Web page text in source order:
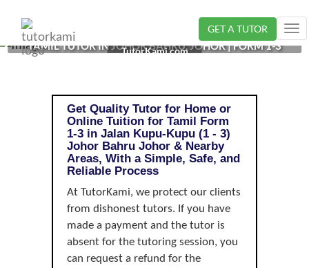
GET A TUTOR
TAMIL TUTOR IN JOHOR BAHRU, JOHOR | FORM 1-3
TutorKami.com
Get Quality Tutor for Home or
Online Tuition for Tamil Form
1-3 in Jalan Kupu-Kupu (1 - 3)
Johor Bahru Johor & Nearby
Areas, With a Simple, Safe, and
Reliable Process
At TutorKami, we protect our clients
from dishonest tutors. If you have
made a payment and the tutor is
absent for the tutoring session, you
can request a refund for the